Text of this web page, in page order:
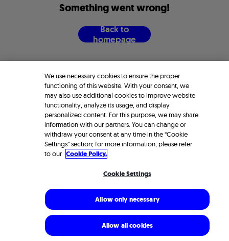
Somethingwentwrong!
Backto
homepage
We use necessary cookies to ensure the proper
functioning of this website. With your consent, we
may also use additional cookies to improve website
functionality, analyze its usage, and display
personalized content. For this purpose, we may share
information with our partners. You can change or
withdraw your consent at any time in the “Cookie
Settings” section; for more information, please refer
to our Cookie Policy.
Cookie Settings
Allow only necessary
Allow all cookies